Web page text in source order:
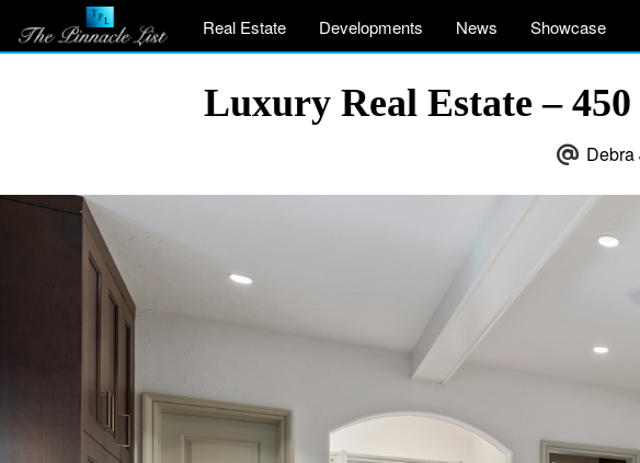
Real Estate Developments News Showcase
Luxury Real Estate –
Debra